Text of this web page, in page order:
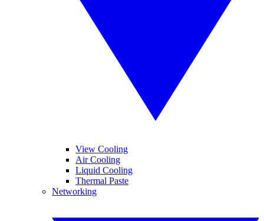
View Cooling
Air Cooling
Liquid Cooling
Thermal Paste
Networking